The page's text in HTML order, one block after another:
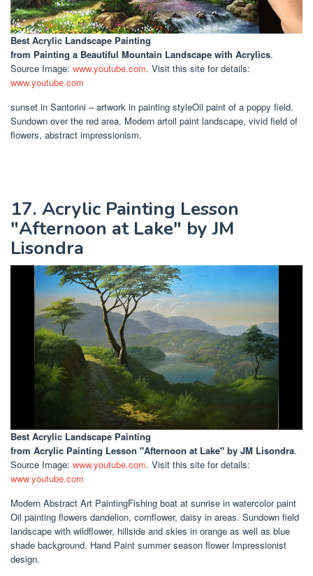
Best Acrylic Landscape Painting
from Painting a Beautiful Mountain Landscape with Acrylics.
Source Image: www.youtube.com. Visit this site for details:
www.youtube.com
sunset in Santorini – artwork in painting styleOil paint of a poppy field.
Sundown over the red area. Modern artoil paint landscape, vivid field of
flowers, abstract impressionism.
17. Acrylic Painting Lesson
"Afternoon at Lake" by JM
Lisondra
Best Acrylic Landscape Painting
from Acrylic Painting Lesson "Afternoon at Lake" by JM Lisondra.
Source Image: www.youtube.com. Visit this site for details:
www.youtube.com
Modern Abstract Art PaintingFishing boat at sunrise in watercolor paint
Oil painting flowers dandelion, cornflower, daisy in areas. Sundown field
landscape with wildflower, hillside and skies in orange as well as blue
shade background. Hand Paint summer season flower Impressionist
design.